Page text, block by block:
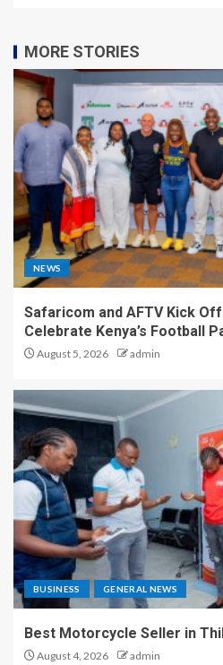
MORE STORIES
NEWS
Safaricom and AFTV Kick
Celebrate Kenya’s Football
August 5, 2026 admin
BUSINESS GENERAL NEWS
Best Motorcycle Seller in
August 4, 2026 admin